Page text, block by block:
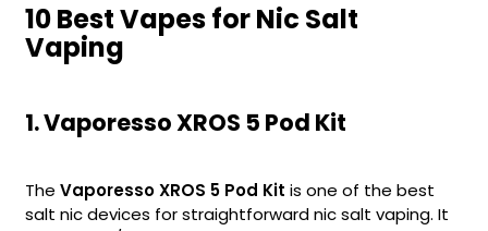
10 Best Vapes for Nic Salt
Vaping
1. Vaporesso XROS 5 Pod Kit
TheVaporesso XROS 5 Pod Kit is one of the best
salt nic devices for straightforward nic salt vaping. It